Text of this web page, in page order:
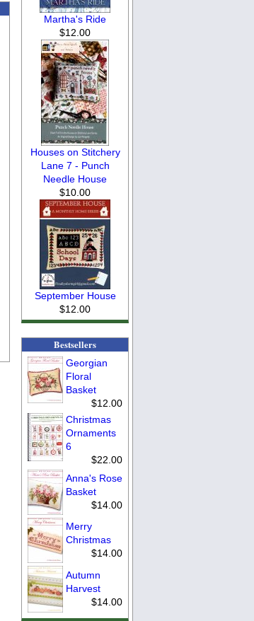
Martha's Ride
$12.00
Houses on Stitchery
Lane 7 - Punch
Needle House
$10.00
September House
$12.00
Bestsellers
Georgian
Floral
Basket
$12.00
Christmas
Ornaments
6
$22.00
Anna's Rose
Basket
$14.00
Merry
Christmas
$14.00
Autumn
Harvest
$14.00